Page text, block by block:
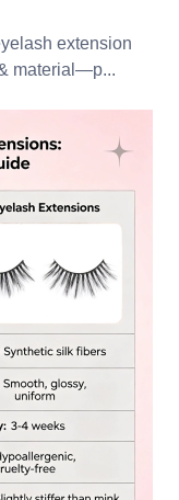
extension
material—p...